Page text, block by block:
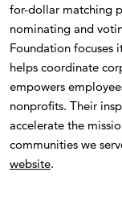
for-dollar matching
nominating and
Foundation focuses
helps coordinate
empowers
nonprofits. Their
accelerate the
communities we
website.